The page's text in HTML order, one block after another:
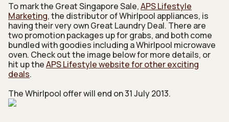
To mark the Great Singapore Sale,APS Lifestyle
Marketing, the distributor of Whirlpool appliances, is
having their very own Great Laundry Deal. There are
two promotion packages up for grabs, and both come
bundled with goodies including a Whirlpool microwave
oven. Check out the image below for more details, or
hit up theAPS Lifestyle website for other exciting
deals.
The Whirlpool offer will end on 31 July 2013.